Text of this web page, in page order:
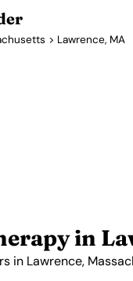
> Lawrence, MA
in
in Lawrence,